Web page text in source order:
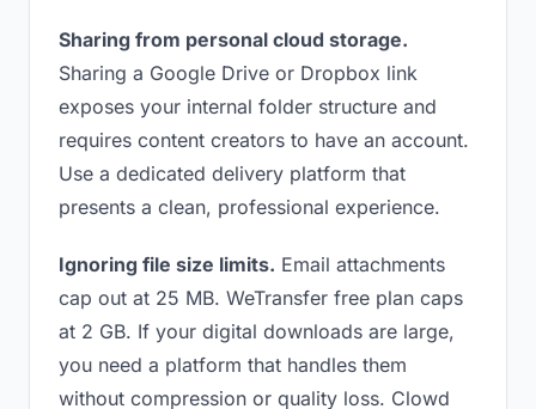
Sharing from personal cloud storage.
Sharing a Google Drive or Dropbox link
exposes your internal folder structure and
requires content creators to have an account.
Use a dedicated delivery platform that
presents a clean, professional experience.
Ignoring file size limits. Email attachments
cap out at 25 MB. WeTransfer free plan caps
at 2 GB. If your digital downloads are large,
you need a platform that handles them
without compression or quality loss. Clowd